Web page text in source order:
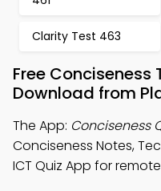
Clarity Test 463
Free Conciseness
Download from
The App: Conciseness
Conciseness Notes,
ICT Quiz App for